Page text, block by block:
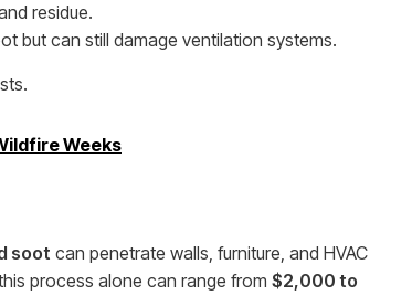
residue.
but can still damage ventilation systems.
Weeks
soot can penetrate walls, furniture, and HVAC
process alone can range from $2,000 to